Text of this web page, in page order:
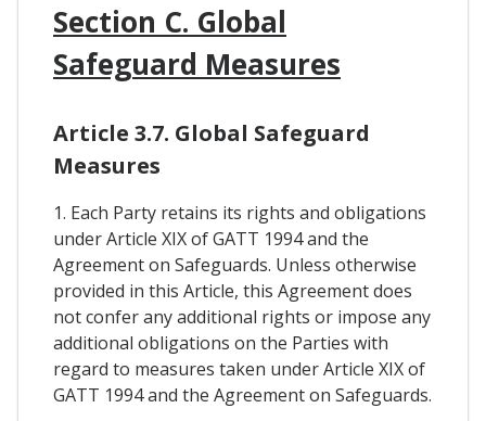
Section C. Global
Safeguard Measures
Article 3.7. Global Safeguard
Measures
1. Each Party retains its rights and obligations
under Article XIX of GATT 1994 and the
Agreement on Safeguards. Unless otherwise
provided in this Article, this Agreement does
not confer any additional rights or impose any
additional obligations on the Parties with
regard to measures taken under Article XIX of
GATT 1994 and the Agreement on Safeguards.